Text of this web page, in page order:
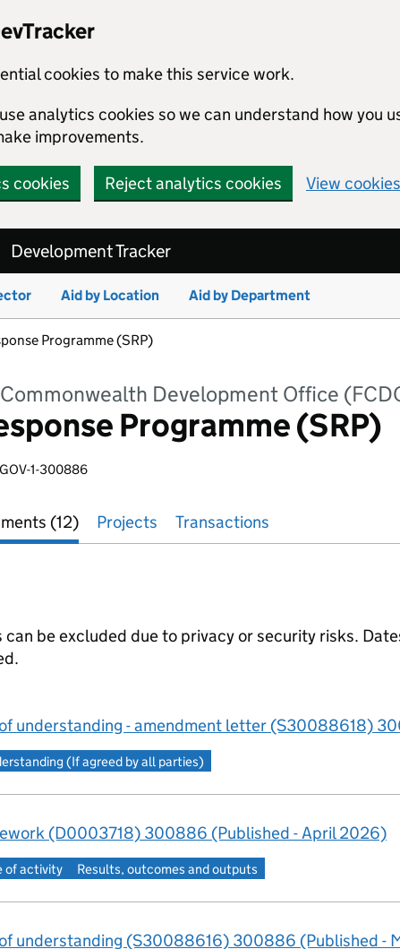
cookies to make this service work.
analytics cookies so we can understand how you
improvements.
cookies Reject analytics cookies View cookies
Development Tracker
Aid by Location Aid by Department
Programme (SRP)
Development Office
Programme (SRP)
1-300886
(12) Projects Transactions
can be excluded due to privacy or security risks.
understanding - amendment letter (S30088618)
(If agreed by all parties)
(D0003718) 300886 (Published - April 2026)
of activity Results, outcomes and outputs
understanding (S30088616) 300886 (Published -